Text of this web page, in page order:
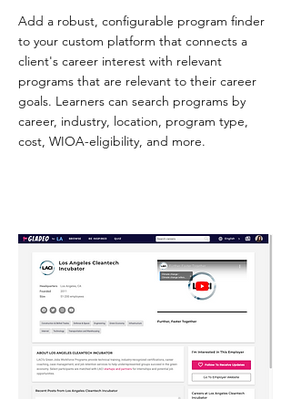
Add a robust, configurable program finder
to your custom platform that connects a
client's career interest with relevant
programs that are relevant to their career
goals. Learners can search programs by
career, industry, location, program type,
cost, WIOA-eligibility, and more.